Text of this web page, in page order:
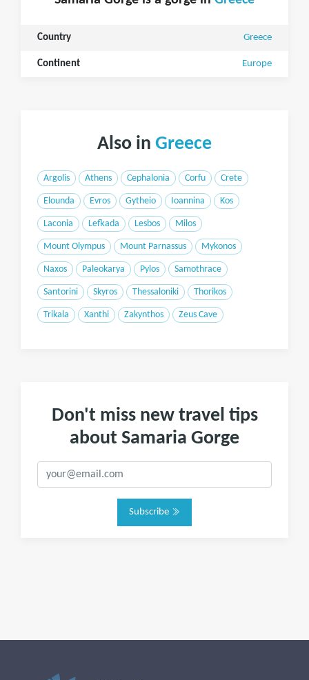
Country Greece
Continent Europe
Also in Greece
Argolis Athens Cephalonia Corfu Crete
Elounda Evros Gytheio Ioannina Kos
Laconia Lefkada Lesbos Milos
Mount Olympus Mount Parnassus Mykonos
Naxos Paleokarya Pylos Samothrace
Santorini Skyros Thessaloniki Thorikos
Trikala Xanthi Zakynthos Zeus Cave
Don't miss new travel tips
about Samaria Gorge
Subscribe